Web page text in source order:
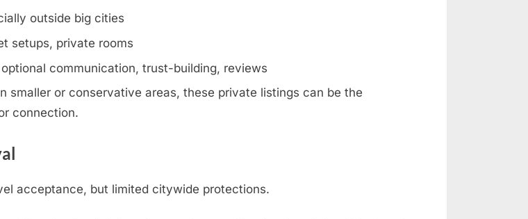
outside big cities
setups, private rooms
communication, trust-building, reviews
smaller or conservative areas, these private listings can be the
connection.
acceptance, but limited citywide protections.